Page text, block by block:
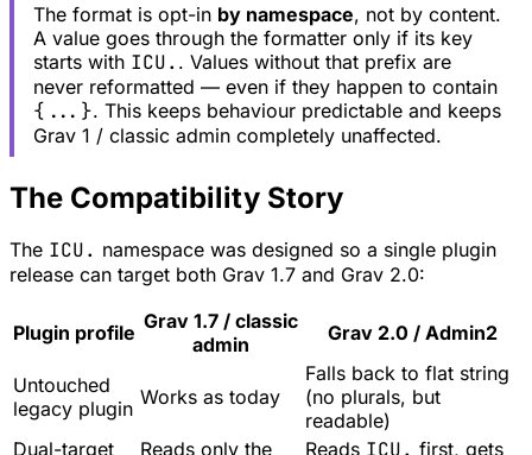
The format is opt-in by namespace, not by content.
A value goes through the formatter only if its key
starts with ICU. . Values without that prefix are
never reformatted — even if they happen to contain
{...}. This keeps behaviour predictable and keeps
Grav 1 / classic admin completely unaffected.
The Compatibility Story
The ICU. namespace was designed so a single plugin
release can target both Grav 1.7 and Grav 2.0:
Plugin profile Grav 1.7 / classic
admin
Grav 2.0 / Admin2
Untouched
legacy plugin Works as today
Falls back to flat string
(no plurals, but
readable)
Dual-target
Reads only the Reads first, gets